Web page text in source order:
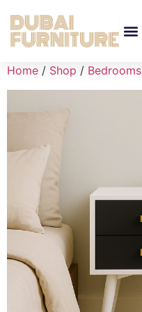
Home / Shop / Bedrooms